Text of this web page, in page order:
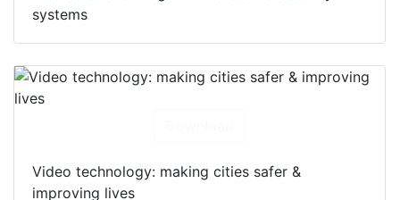
The benefits of Edge AI + Cloud for security
Video technology: making cities safer &